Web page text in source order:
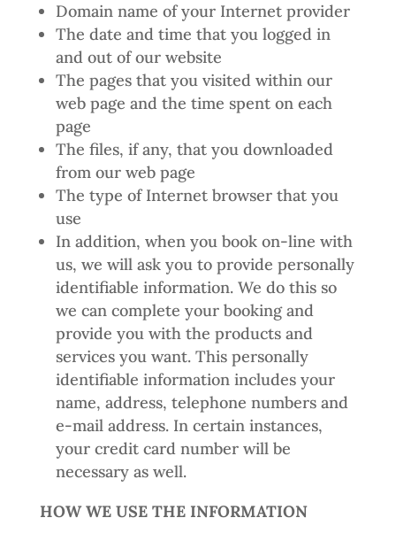
Domain name of your Internet provider
The date and time that you logged in
and out of our website
The pages that you visited within our
web page and the time spent on each
page
The files, if any, that you downloaded
from our web page
The type of Internet browser that you
use
In addition, when you book on-line with
us, we will ask you to provide personally
identifiable information. We do this so
we can complete your booking and
provide you with the products and
services you want. This personally
identifiable information includes your
name, address, telephone numbers and
e-mail address. In certain instances,
your credit card number will be
necessary as well.
HOW WE USE THE INFORMATION